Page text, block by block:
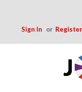
Sign In Register